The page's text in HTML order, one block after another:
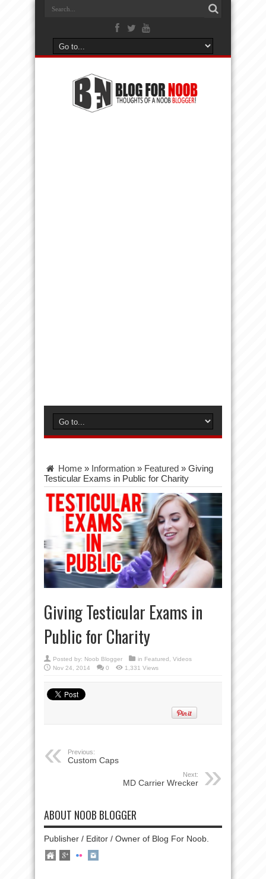
Home » Information » Featured » Giving
Testicular Exams in Public for Charity
Giving Testicular Exams in
Public for Charity
Posted by: Noob Blogger in Featured
Videos
Nov 24, 2014
0 1,331 Views
Previous:
Custom Caps
Next:
MD Carrier Wrecker
ABOUT NOOB BLOGGER
Publisher / Editor / Owner of Blog For Noob.